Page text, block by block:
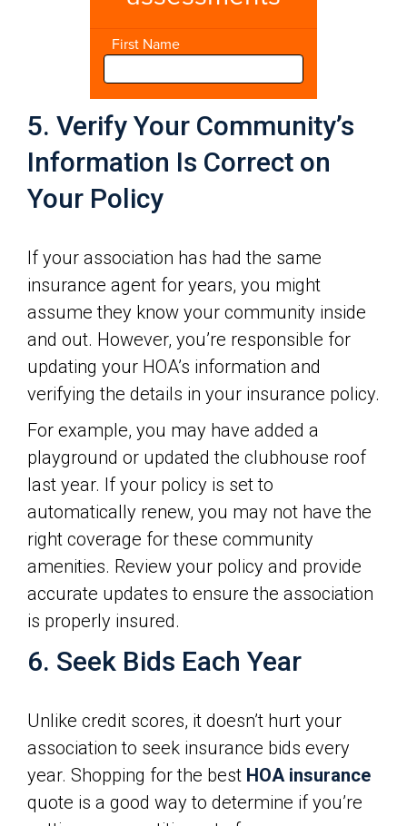
5. Verify Your Community’s
Information Is Correct on
Your Policy
If your association has had the same
insurance agent for years, you might
assume they know your community inside
and out. However, you’re responsible for
updating your HOA’s information and
verifying the details in your insurance policy.
For example, you may have added a
playground or updated the clubhouse roof
last year. If your policy is set to
automatically renew, you may not have the
right coverage for these community
amenities. Review your policy and provide
accurate updates to ensure the association
is properly insured.
6. Seek Bids Each Year
Unlike credit scores, it doesn’t hurt your
association to seek insurance bids every
year. Shopping for the best HOA insurance
quote is a good way to determine if you’re